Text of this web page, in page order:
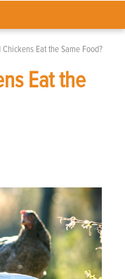
Eat the Same Food?
Eat the